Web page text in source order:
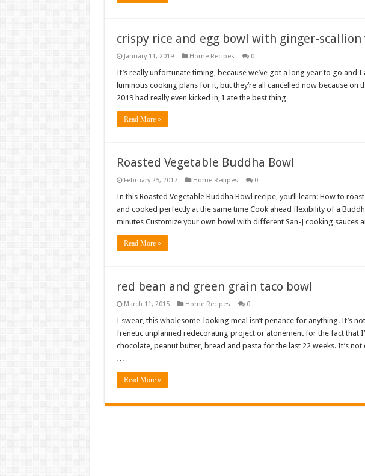
crispy rice and egg bowl with ginger-
January 11, 2019 Home Recipes 0
It’s really unfortunate timing, because we’ve got a long year to go and
luminous cooking plans for it, but they’re all cancelled now because on
2019 had really even kicked in, I ate the best thing …
Read More »
Roasted Vegetable Buddha Bowl
February 25, 2017 Home Recipes 0
In this Roasted Vegetable Buddha Bowl recipe, you’ll learn: How to
and cooked perfectly at the same time Cook ahead flexibility of a
minutes Customize your own bowl with different San-J cooking sauces
Read More »
red bean and green grain taco bowl
March 11, 2015 Home Recipes 0
I swear, this wholesome-looking meal isn’t penance for anything. It’s
frenetic unplanned redecorating project or atonement for the fact that
chocolate, peanut butter, bread and pasta for the last 22 weeks. It’s
…
Read More »